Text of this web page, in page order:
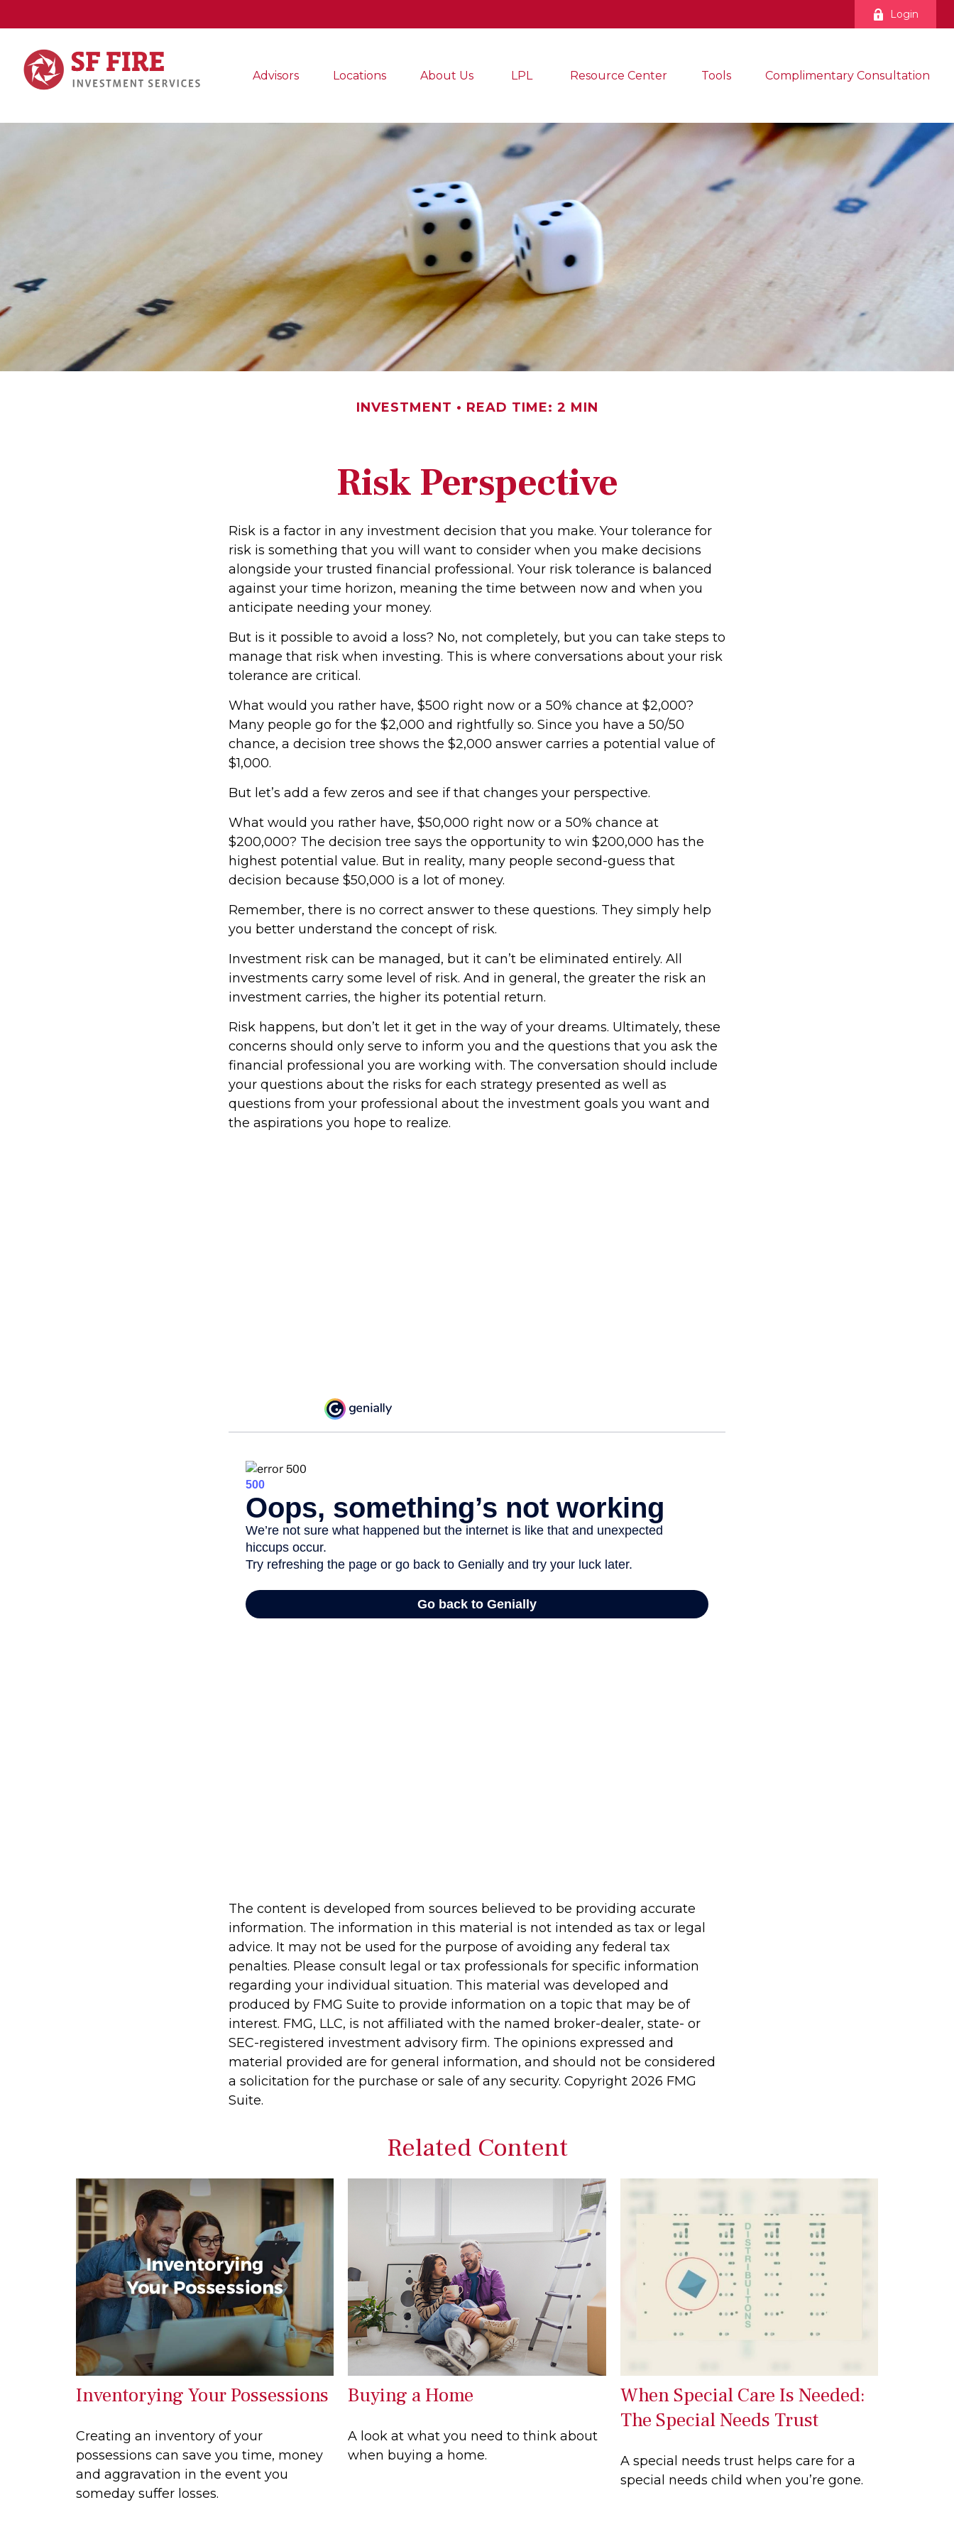
Login
Advisors Locations About Us LPL Resource Center Tools Complimentary Consultation
INVESTMENT READ TIME: 2 MIN
Risk Perspective
Risk is a factor in any investment decision that you make. Your tolerance for
risk is something that you will want to consider when you make decisions
alongside your trusted financial professional. Your risk tolerance is balanced
against your time horizon, meaning the time between now and when you
anticipate needing your money.
But is it possible to avoid a loss? No, not completely, but you can take steps to
manage that risk when investing. This is where conversations about your risk
tolerance are critical.
What would you rather have, $500 right now or a 50% chance at $2,000?
Many people go for the $2,000 and rightfully so. Since you have a 50/50
chance, a decision tree shows the $2,000 answer carries a potential value of
$1,000.
But let’s add a few zeros and see if that changes your perspective.
What would you rather have, $50,000 right now or a 50% chance at
$200,000? The decision tree says the opportunity to win $200,000 has the
highest potential value. But in reality, many people second-guess that
decision because $50,000 is a lot of money.
Remember, there is no correct answer to these questions. They simply help
you better understand the concept of risk.
Investment risk can be managed, but it can’t be eliminated entirely. All
investments carry some level of risk. And in general, the greater the risk an
investment carries, the higher its potential return.
Risk happens, but don’t let it get in the way of your dreams. Ultimately, these
concerns should only serve to inform you and the questions that you ask the
financial professional you are working with. The conversation should include
your questions about the risks for each strategy presented as well as
questions from your professional about the investment goals you want and
the aspirations you hope to realize.
The content is developed from sources believed to be providing accurate
information. The information in this material is not intended as tax or legal
advice. It may not be used for the purpose of avoiding any federal tax
penalties. Please consult legal or tax professionals for specific information
regarding your individual situation. This material was developed and
produced by FMG Suite to provide information on a topic that may be of
interest. FMG, LLC, is not affiliated with the named broker-dealer, state- or
SEC-registered investment advisory firm. The opinions expressed and
material provided are for general information, and should not be considered
a solicitation for the purchase or sale of any security. Copyright 2026 FMG
Suite.
Related Content
Inventorying Your Possessions
Creating an inventory of your
possessions can save you time, money
and aggravation in the event you
someday suffer losses.
Buying a Home
A look at what you need to think about
when buying a home.
When Special Care Is Needed:
The Special Needs Trust
A special needs trust helps care for a
special needs child when you’re gone.